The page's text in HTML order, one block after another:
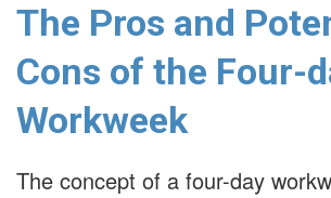
The Pros and
Cons of the Four-
Workweek
The concept of a four-day